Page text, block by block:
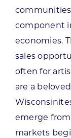
communities
component
economies.
sales
often for
are a
emerge
markets